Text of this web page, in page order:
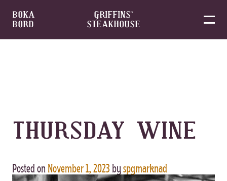
Skip
BOKA
BORD
GRIFFINS’
STEAKHOUSE
THURSDAY WINE
Posted onNovember 1, 2023byspgmarknad